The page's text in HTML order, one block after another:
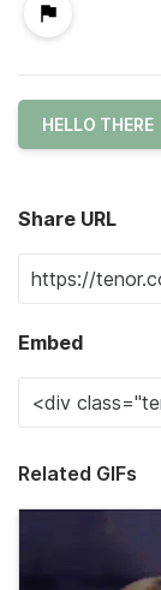
HELLO THERE
Share URL
Embed
Related GIFs